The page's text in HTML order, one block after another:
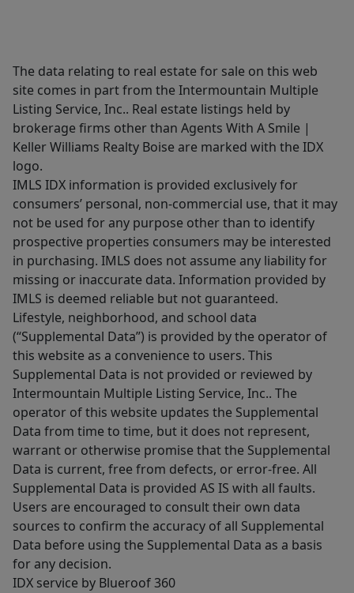
The data relating to real estate for sale on this web
site comes in part from the Intermountain Multiple
Listing Service, Inc.. Real estate listings held by
brokerage firms other than Agents With A Smile |
Keller Williams Realty Boise are marked with the IDX
logo.
IMLS IDX information is provided exclusively for
consumers’ personal, non-commercial use, that it may
not be used for any purpose other than to identify
prospective properties consumers may be interested
in purchasing. IMLS does not assume any liability for
missing or inaccurate data. Information provided by
IMLS is deemed reliable but not guaranteed.
Lifestyle, neighborhood, and school data
(“Supplemental Data”) is provided by the operator of
this website as a convenience to users. This
Supplemental Data is not provided or reviewed by
Intermountain Multiple Listing Service, Inc.. The
operator of this website updates the Supplemental
Data from time to time, but it does not represent,
warrant or otherwise promise that the Supplemental
Data is current, free from defects, or error-free. All
Supplemental Data is provided AS IS with all faults.
Users are encouraged to consult their own data
sources to confirm the accuracy of all Supplemental
Data before using the Supplemental Data as a basis
for any decision.
IDX service by Blueroof 360